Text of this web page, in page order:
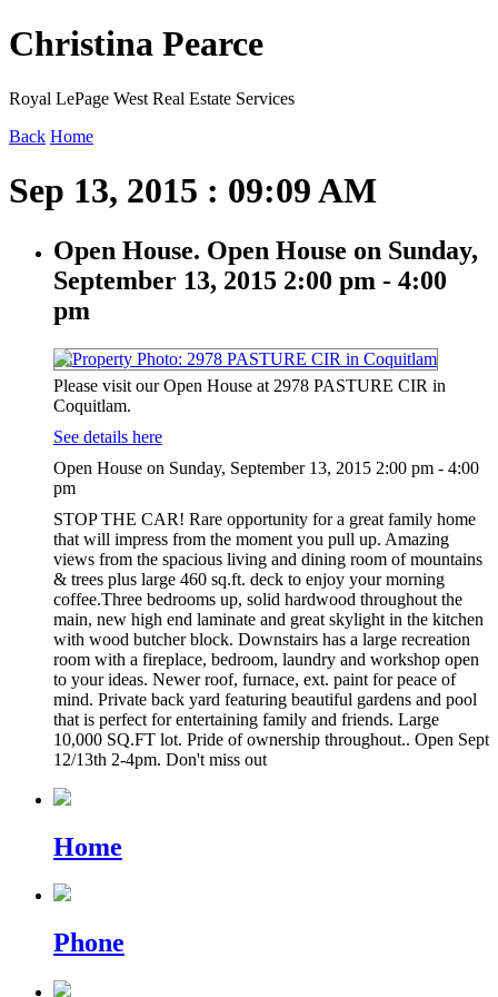
Christina Pearce
Royal LePage West Real Estate Services
Back Home
Sep 13, 2015 : 09:09 AM
Open House. Open House on Sunday,
September 13, 2015 2:00 pm - 4:00
pm
Please visit our Open House at 2978 PASTURE CIR in
Coquitlam.
See details here
Open House on Sunday, September 13, 2015 2:00 pm - 4:00
pm
STOP THE CAR! Rare opportunity for a great family home
that will impress from the moment you pull up. Amazing
views from the spacious living and dining room of mountains
& trees plus large 460 sq.ft. deck to enjoy your morning
coffee.Three bedrooms up, solid hardwood throughout the
main, new high end laminate and great skylight in the kitchen
with wood butcher block. Downstairs has a large recreation
room with a fireplace, bedroom, laundry and workshop open
to your ideas. Newer roof, furnace, ext. paint for peace of
mind. Private back yard featuring beautiful gardens and pool
that is perfect for entertaining family and friends. Large
10,000 SQ.FT lot. Pride of ownership throughout.. Open Sept
12/13th 2-4pm. Don't miss out
Home
Phone